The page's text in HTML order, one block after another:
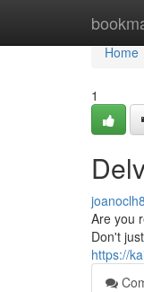
Home
Home
1
Are you
Don't
https://